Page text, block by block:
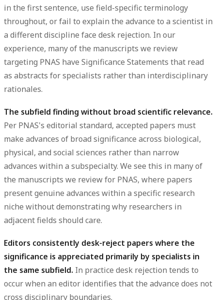
in the first sentence, use field-specific terminology
throughout, or fail to explain the advance to a scientist in
a different discipline face desk rejection. In our
experience, many of the manuscripts we review
targeting PNAS have Significance Statements that read
as abstracts for specialists rather than interdisciplinary
rationales.
The subfield finding without broad scientific relevance.
Per PNAS's editorial standard, accepted papers must
make advances of broad significance across biological,
physical, and social sciences rather than narrow
advances within a subspecialty. We see this in many of
the manuscripts we review for PNAS, where papers
present genuine advances within a specific research
niche without demonstrating why researchers in
adjacent fields should care.
Editors consistently desk-reject papers where the
significance is appreciated primarily by specialists in
the same subfield. In practice desk rejection tends to
occur when an editor identifies that the advance does not
cross disciplinary boundaries.